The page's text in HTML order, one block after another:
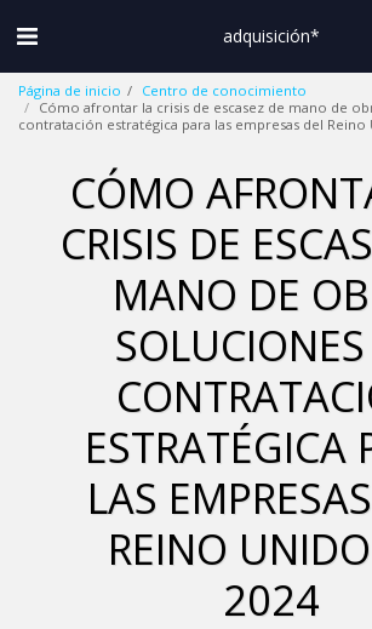
adquisición*
Página de inicio
Centro de conocimiento
Cómo afrontar la crisis de escasez de mano de
contratación estratégica para las empresas del Reino
CÓMO
CRISIS DE
MANO DE
ESTRATÉGICA
LAS
REINO
2024